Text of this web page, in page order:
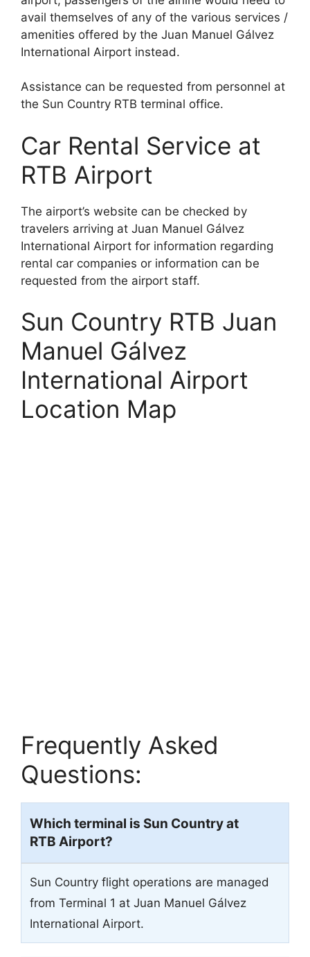
avail themselves of any of the various services /
amenities offered by the Juan Manuel Gálvez
International Airport instead.
Assistance can be requested from personnel at
the Sun Country RTB terminal office.
Car Rental Service at
RTB Airport
The airport’s website can be checked by
travelers arriving at Juan Manuel Gálvez
International Airport for information regarding
rental car companies or information can be
requested from the airport staff.
Sun Country RTB Juan
Manuel Gálvez
International Airport
Location Map
Frequently Asked
Questions:
Which terminal is Sun Country at
RTB Airport?
Sun Country flight operations are managed
from Terminal 1 at Juan Manuel Gálvez
International Airport.